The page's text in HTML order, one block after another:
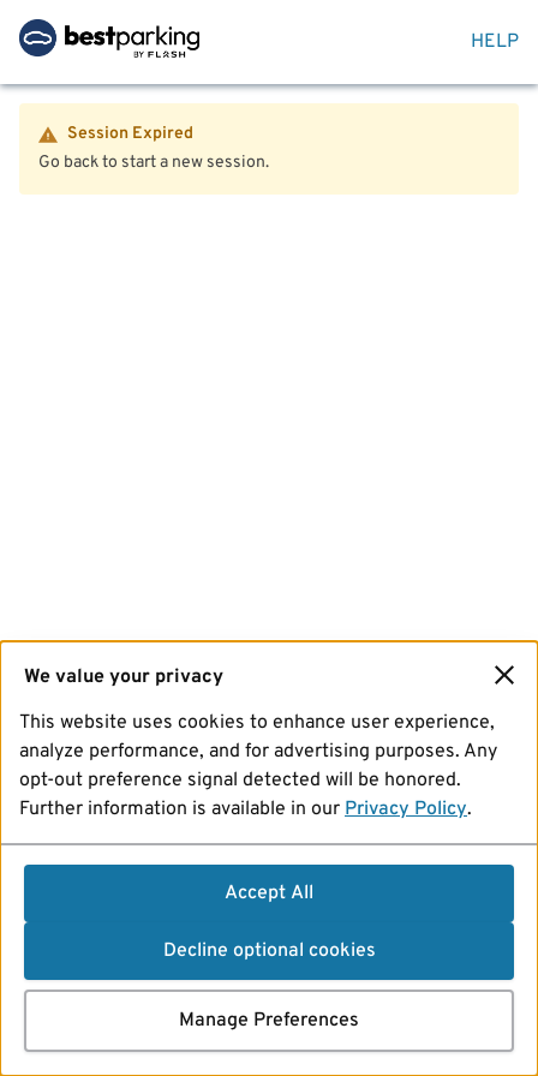
HELP
Session Expired
Go back to start a new session.
We value your privacy
This website uses cookies to enhance user experience,
analyze performance, and for advertising purposes. Any
opt-out preference signal detected will be honored.
Further information is available in our Privacy Policy.
Accept All
Decline optional cookies
Manage Preferences